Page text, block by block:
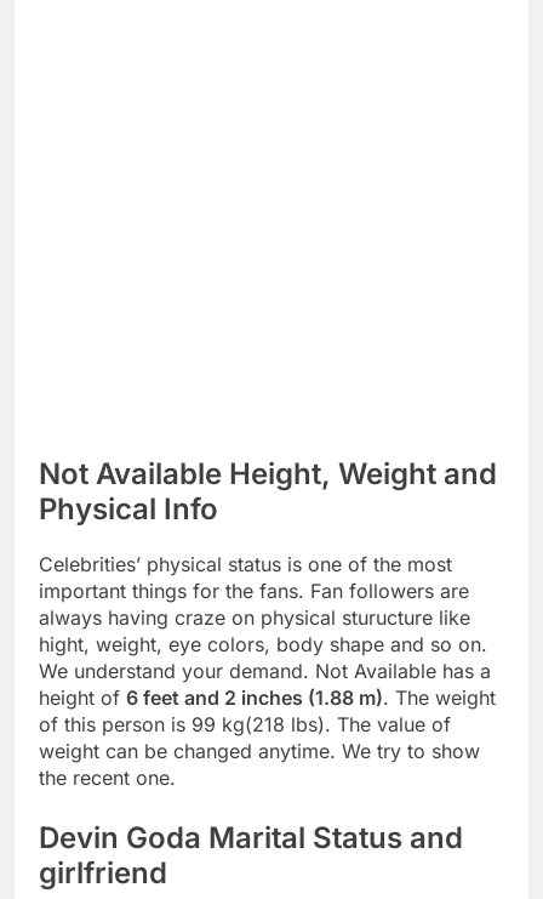
Not Available Height, Weight and
Physical Info
Celebrities’ physical status is one of the most
important things for the fans. Fan followers are
always having craze on physical sturucture like
hight, weight, eye colors, body shape and so on.
We understand your demand. Not Available has a
height of 6 feet and 2 inches (1.88 m). The weight
of this person is 99 kg(218 lbs). The value of
weight can be changed anytime. We try to show
the recent one.
Devin Goda Marital Status and
girlfriend